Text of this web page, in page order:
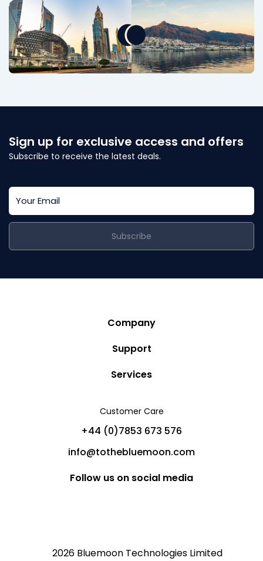
Sign up for exclusive access and offers
Subscribe to receive the latest deals.
Subscribe
Customer Care
+44 (0)7853 673 576
info@tothebluemoon.com
Follow us on social media
Company
Story
Blog
Partners
Help
Sitemap
Support
Privacy Policy
Cancellation Policy
Services
Charter Yachts
Private Jet Charters
2026 Bluemoon Technologies Limited